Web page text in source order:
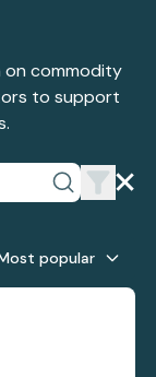
commodity
to support
popular